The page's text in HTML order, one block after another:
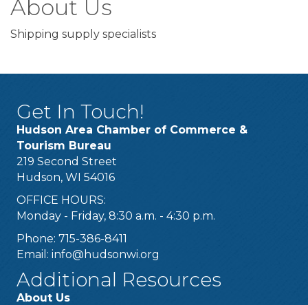
About Us
Shipping supply specialists
Get In Touch!
Hudson Area Chamber of Commerce &
Tourism Bureau
219 Second Street
Hudson, WI 54016
OFFICE HOURS:
Monday - Friday, 8:30 a.m. - 4:30 p.m.
Phone: 715-386-8411
Email: info@hudsonwi.org
Additional Resources
About Us